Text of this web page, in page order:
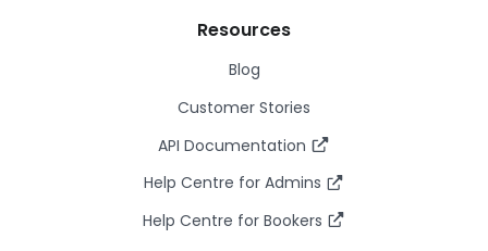
Resources
Blog
Customer Stories
API Documentation
Help Centre for Admins
Help Centre for Bookers